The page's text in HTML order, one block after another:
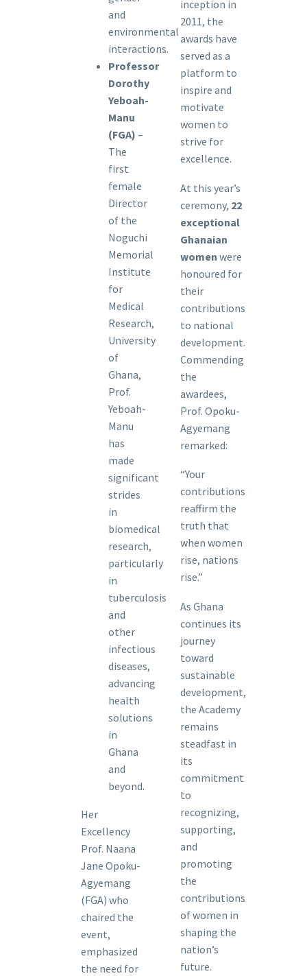
and
environmental
interactions.
Professor
Dorothy
Yeboah-
Manu
(FGA) –
The
first
female
Director
of the
Noguchi
Memorial
Institute
for
Medical
Research,
University
of
Ghana,
Prof.
Yeboah-
Manu
has
made
significant
strides
in
biomedical
research,
particularly
in
tuberculosis
and
other
infectious
diseases,
advancing
health
solutions
in
Ghana
and
beyond.
Her
Excellency
Prof. Naana
Jane Opoku-
Agyemang
(FGA) who
chaired the
event,
emphasized
the need for
inception in
2011, the
awards have
served as a
platform to
inspire and
motivate
women to
strive for
excellence.
At this year’s
ceremony, 22
exceptional
Ghanaian
women were
honoured for
their
contributions
to national
development.
Commending
the
awardees,
Prof. Opoku-
Agyemang
remarked:
“Your
contributions
reaffirm the
truth that
when women
rise, nations
rise.”
As Ghana
continues its
journey
toward
sustainable
development,
the Academy
remains
steadfast in
its
commitment
to
recognizing,
supporting,
and
promoting
the
contributions
of women in
shaping the
nation’s
future.